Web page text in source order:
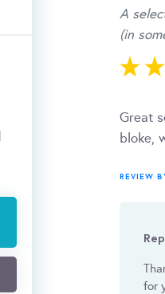
A
(in
Great
bloke,
REVIEW
for